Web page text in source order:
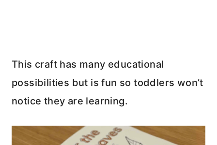
This craft has many educational
possibilities but is fun so toddlers won’t
notice they are learning.